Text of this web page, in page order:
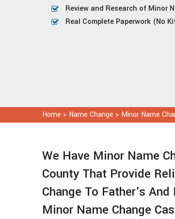
Review and Research of Minor
Real Complete Paperwork (No
Home > Name Change > Minor Name
We Have Minor Name
County That Provide
Change To Father's
Minor Name Change